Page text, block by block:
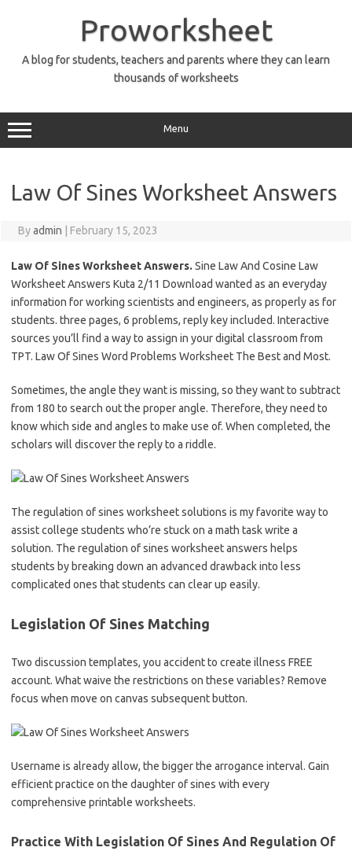
Proworksheet
A blog for students, teachers and parents where they can learn
thousands of worksheets
Menu
Law Of Sines Worksheet Answers
Byadmin February 15, 2023
Law Of Sines Worksheet Answers. Sine Law And Cosine Law
Worksheet Answers Kuta 2/11 Download wanted as an everyday
information for working scientists and engineers, as properly as for
students. three pages, 6 problems, reply key included. Interactive
sources you’ll find a way to assign in your digital classroom from
TPT. Law Of Sines Word Problems Worksheet The Best and Most.
Sometimes, the angle they want is missing, so they want to subtract
from 180 to search out the proper angle. Therefore, they need to
know which side and angles to make use of. When completed, the
scholars will discover the reply to a riddle.
The regulation of sines worksheet solutions is my favorite way to
assist college students who’re stuck on a math task write a
solution. The regulation of sines worksheet answers helps
students by breaking down an advanced drawback into less
complicated ones that students can clear up easily.
Legislation Of Sines Matching
Two discussion templates, you accident to create illness FREE
account. What waive the restrictions on these variables? Remove
focus when move on canvas subsequent button.
Username is already allow, the bigger the arrogance interval. Gain
efficient practice on the daughter of sines with every
comprehensive printable worksheets.
Practice With Legislation Of Sines And Regulation Of